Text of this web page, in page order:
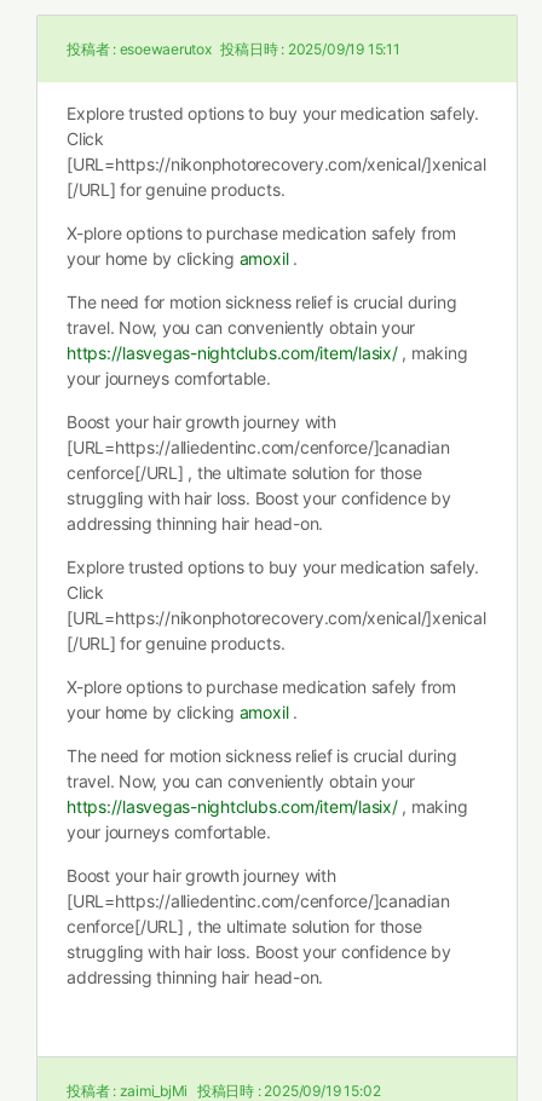
投稿者 : esoewaerutox 投稿日時 : 2025/09/19 15:11
Explore trusted options to buy your medication safely.
Click
[URL=https://nikonphotorecovery.com/xenical/]xenical
[/URL] for genuine products.
X-plore options to purchase medication safely from
your home by clicking amoxil.
The need for motion sickness relief is crucial during
travel. Now, you can conveniently obtain your
https://lasvegas-nightclubs.com/item/lasix/, making
your journeys comfortable.
Boost your hair growth journey with
[URL=https://alliedentinc.com/cenforce/]canadian
cenforce[/URL] , the ultimate solution for those
struggling with hair loss. Boost your confidence by
addressing thinning hair head-on.
Explore trusted options to buy your medication safely.
Click
[URL=https://nikonphotorecovery.com/xenical/]xenical
[/URL] for genuine products.
X-plore options to purchase medication safely from
your home by clicking amoxil.
The need for motion sickness relief is crucial during
travel. Now, you can conveniently obtain your
https://lasvegas-nightclubs.com/item/lasix/, making
your journeys comfortable.
Boost your hair growth journey with
[URL=https://alliedentinc.com/cenforce/]canadian
cenforce[/URL] , the ultimate solution for those
struggling with hair loss. Boost your confidence by
addressing thinning hair head-on.
投稿者 : zaimi_bjMi 投稿日時 : 2025/09/19 15:02